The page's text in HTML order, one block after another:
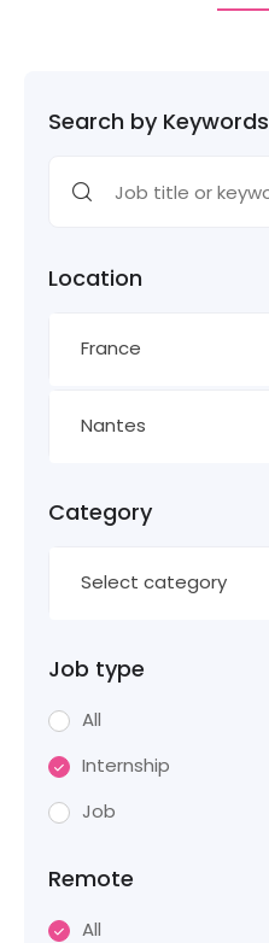
Search by Keywords
Location
France
Nantes
Category
Select category
Job type
All
Internship
Job
Remote
All